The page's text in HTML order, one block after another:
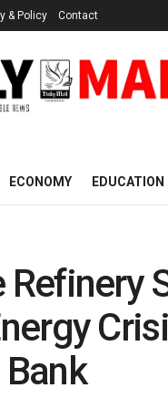
& Policy Contact
ECONOMY EDUCATION
Refinery